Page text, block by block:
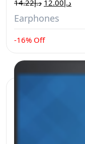
د.إ14.22 د.إ 12.00
Earphones
-16% Off